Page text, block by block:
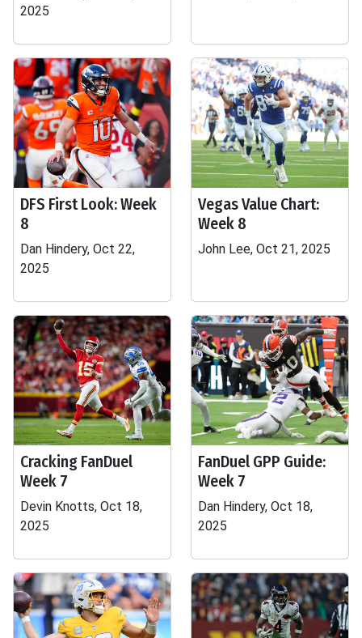
2025
DFS First Look: Week
8
Dan Hindery, Oct 22,
2025
Vegas Value Chart:
Week 8
John Lee, Oct 21, 2025
Cracking FanDuel
Week 7
Devin Knotts, Oct 18,
2025
FanDuel GPP Guide:
Week 7
Dan Hindery, Oct 18,
2025